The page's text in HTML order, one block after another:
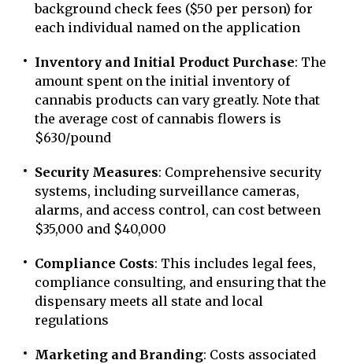
background check fees ($50 per person) for
each individual named on the application
Inventory and Initial Product Purchase: The
amount spent on the initial inventory of
cannabis products can vary greatly. Note that
the average cost of cannabis flowers is
$630/pound
Security Measures: Comprehensive security
systems, including surveillance cameras,
alarms, and access control, can cost between
$35,000 and $40,000
Compliance Costs: This includes legal fees,
compliance consulting, and ensuring that the
dispensary meets all state and local
regulations
Marketing and Branding: Costs associated